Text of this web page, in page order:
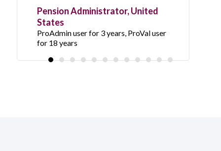
Pension Administrator, United
States
ProAdmin user for 3 years, ProVal user
for 18 years